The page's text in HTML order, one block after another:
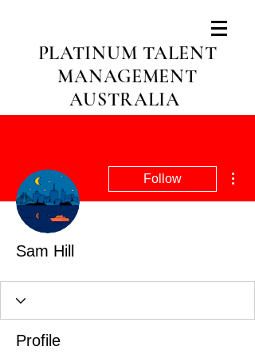
PLATINUM TALENT
MANAGEMENT
AUSTRALIA
Follow
Sam Hill
Profile